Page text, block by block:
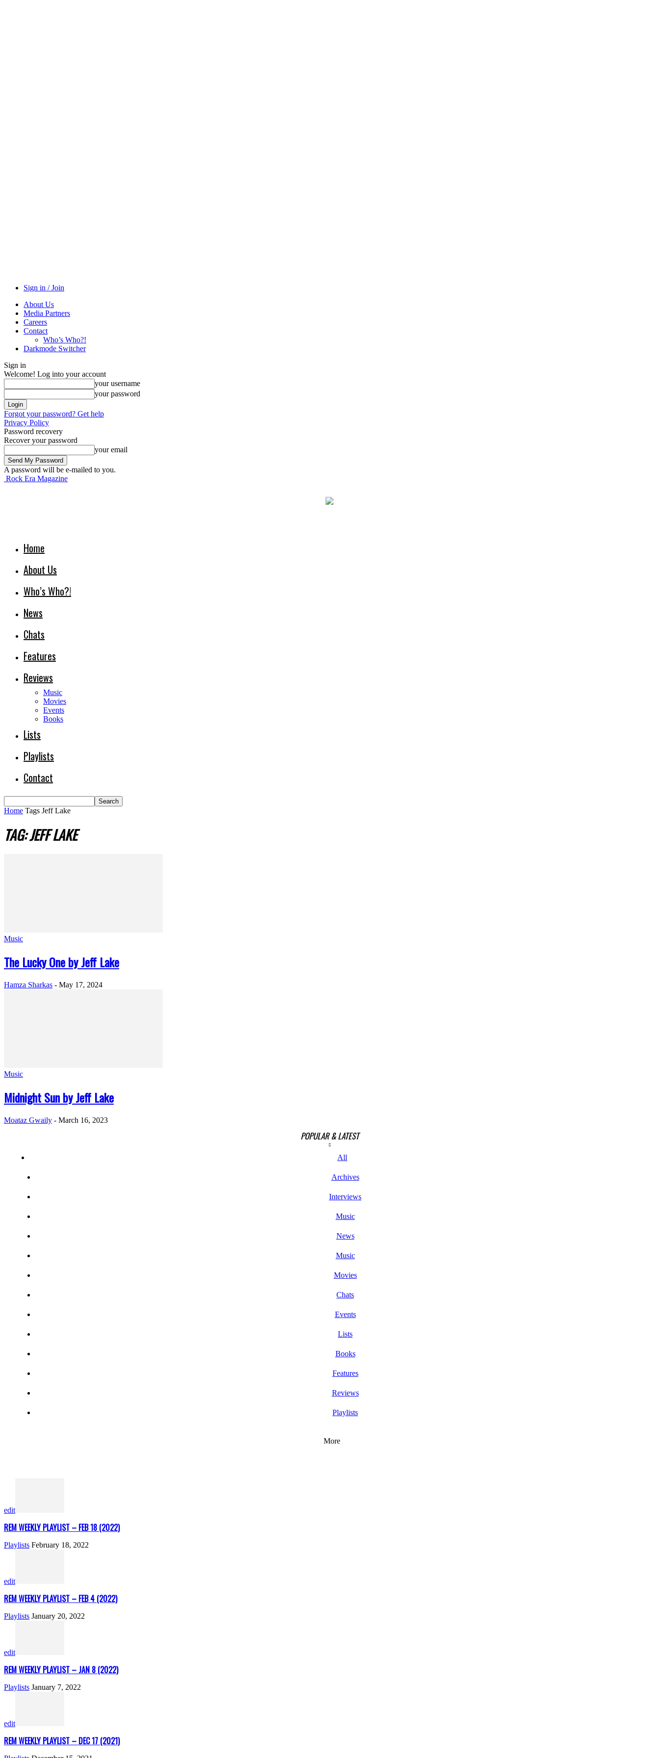
Sign in / Join
About Us
Media Partners
Careers
Contact
Who’s Who?!
Darkmode Switcher
Sign in
Welcome! Log into your account
your username
your password
Forgot your password? Get help
Privacy Policy
Password recovery
Recover your password
your email
A password will be e-mailed to you.
Rock Era Magazine
Home
About Us
Who’s Who?!
News
Chats
Features
Reviews
Music
Movies
Events
Books
Lists
Playlists
Contact
Home Tags Jeff Lake
TAG: JEFF LAKE
Music
The Lucky One by Jeff Lake
Hamza Sharkas - May 17, 2024
Music
Midnight Sun by Jeff Lake
Moataz Gwaily - March 16, 2023
POPULAR & LATEST
All
Archives
Interviews
Music
News
Music
Movies
Chats
Events
Lists
Books
Features
Reviews
Playlists
More
edit
REM WEEKLY PLAYLIST – FEB 18 (2022)
Playlists February 18, 2022
edit
REM WEEKLY PLAYLIST – FEB 4 (2022)
Playlists January 20, 2022
edit
REM WEEKLY PLAYLIST – JAN 8 (2022)
Playlists January 7, 2022
edit
REM WEEKLY PLAYLIST – DEC 17 (2021)